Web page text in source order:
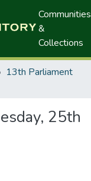
Communities
&
Collections
13th Parliament
25th